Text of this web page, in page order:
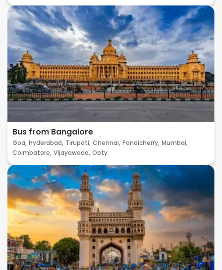
Bus from Bangalore
Goa, Hyderabad, Tirupati, Chennai, Pondicherry, Mumbai,
Coimbatore, Vijayawada, Ooty